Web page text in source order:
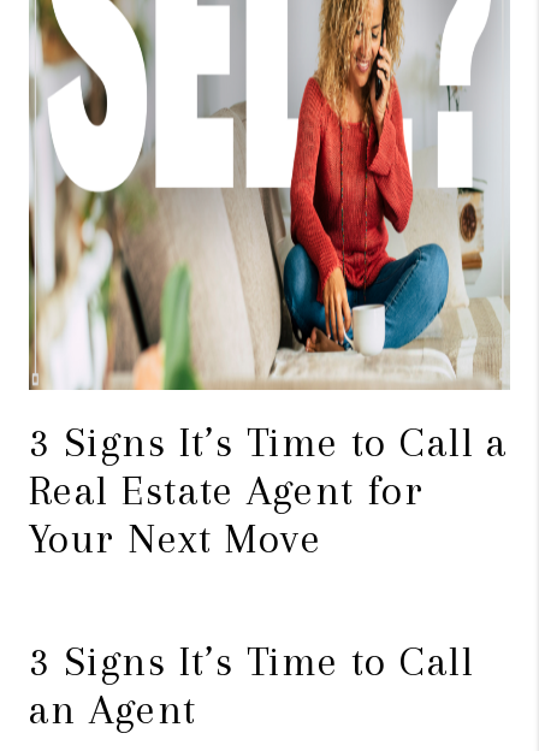
3 Signs It’s Time to Call a
Real Estate Agent for
Your Next Move
3 Signs It’s Time to Call
an Agent